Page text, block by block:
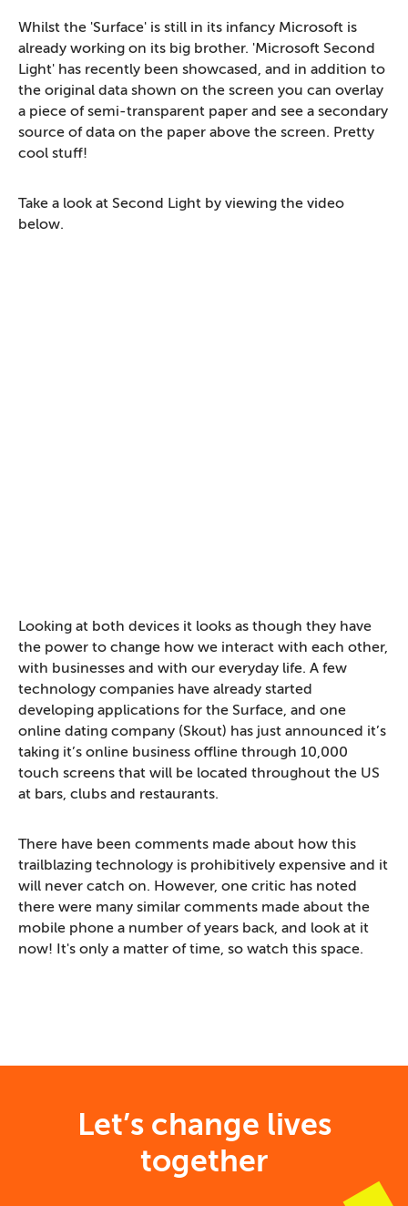
Whilst the 'Surface' is still in its infancy Microsoft is
already working on its big brother. 'Microsoft Second
Light' has recently been showcased, and in addition to
the original data shown on the screen you can overlay
a piece of semi-transparent paper and see a secondary
source of data on the paper above the screen. Pretty
cool stuff!
Take a look at Second Light by viewing the video
below.
Looking at both devices it looks as though they have
the power to change how we interact with each other,
with businesses and with our everyday life. A few
technology companies have already started
developing applications for the Surface, and one
online dating company (Skout) has just announced it’s
taking it’s online business offline through 10,000
touch screens that will be located throughout the US
at bars, clubs and restaurants.
There have been comments made about how this
trailblazing technology is prohibitively expensive and it
will never catch on. However, one critic has noted
there were many similar comments made about the
mobile phone a number of years back, and look at it
now! It's only a matter of time, so watch this space.
Let’s change lives
together